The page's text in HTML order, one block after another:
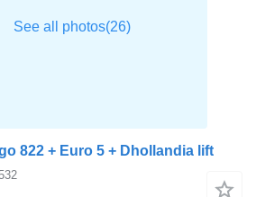
822 + Euro 5 + Dhollandia lift